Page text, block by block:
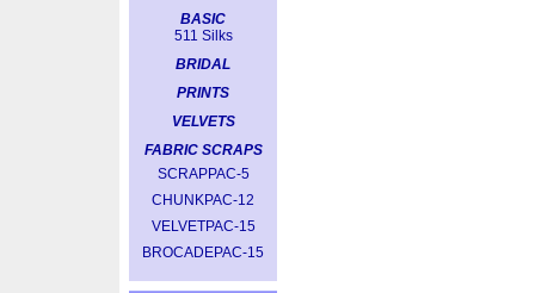
BASIC
511 Silks
BRIDAL
PRINTS
VELVETS
FABRIC SCRAPS
SCRAPPAC-5
CHUNKPAC-12
VELVETPAC-15
BROCADEPAC-15